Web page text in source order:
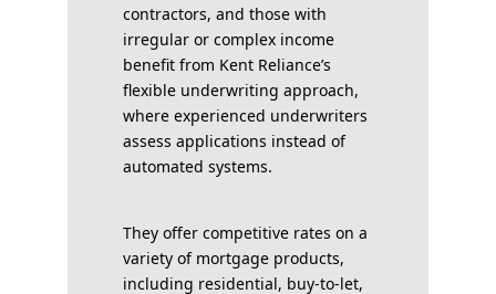
contractors, and those with
irregular or complex income
benefit from Kent Reliance’s
flexible underwriting approach,
where experienced underwriters
assess applications instead of
automated systems.
They offer competitive rates on a
variety of mortgage products,
including residential, buy-to-let,